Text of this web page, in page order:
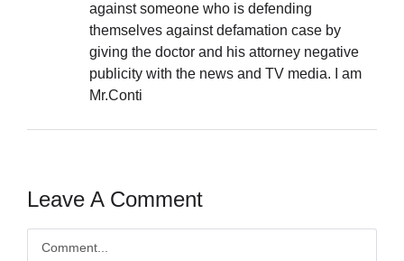
against someone who is defending
themselves against defamation case by
giving the doctor and his attorney negative
publicity with the news and TV media. I am
Mr.Conti
Leave A Comment